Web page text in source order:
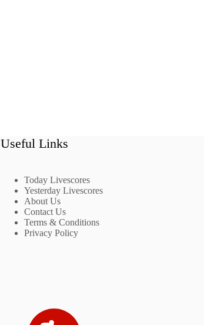
Useful Links
Today Livescores
Yesterday Livescores
About Us
Contact Us
Terms & Conditions
Privacy Policy